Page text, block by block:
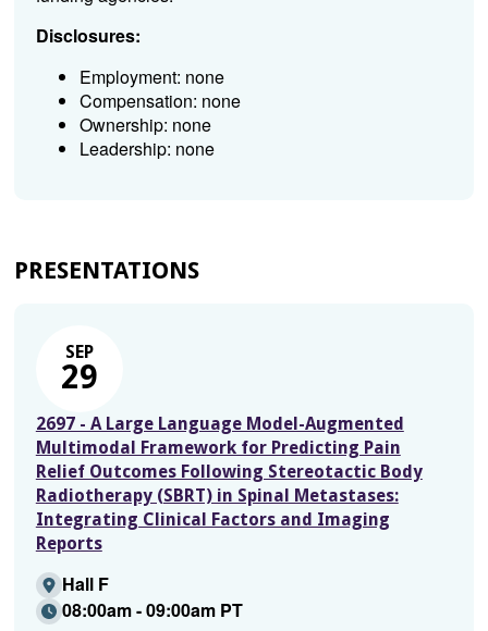
Disclosures:
Employment: none
Compensation: none
Ownership: none
Leadership: none
PRESENTATIONS
SEP
29
2697 - A Large Language Model-Augmented
Multimodal Framework for Predicting Pain
Relief Outcomes Following Stereotactic Body
Radiotherapy (SBRT) in Spinal Metastases:
Integrating Clinical Factors and Imaging
Reports
Hall F
08:00am - 09:00am PT